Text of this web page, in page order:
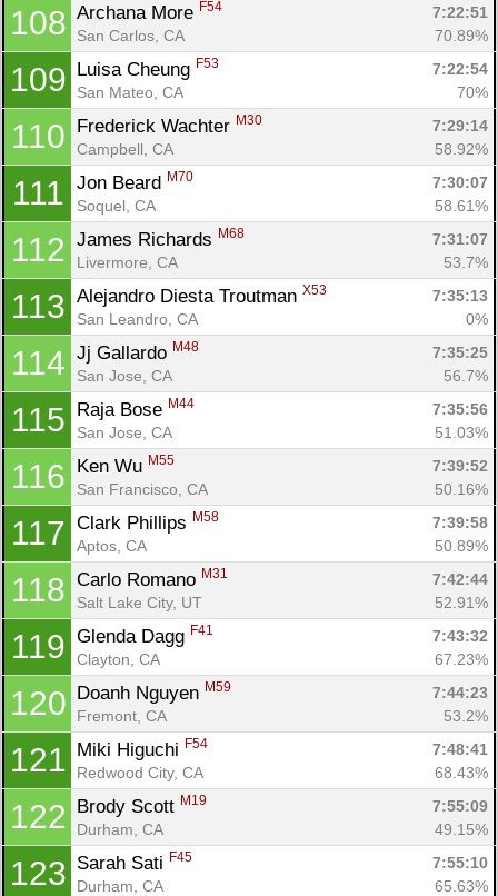
108 Archana More F54
7:22:51
San Carlos, CA
70.89%
109 Luisa Cheung F53
7:22:54
San Mateo, CA
70%
110 Frederick Wachter M30
7:29:14
Campbell, CA
58.92%
111 Jon Beard M70
7:30:07
Soquel, CA
58.61%
112 James Richards M68
7:31:07
Livermore, CA
53.7%
113 Alejandro Diesta Troutman X53
7:35:13
San Leandro, CA
0%
114 Jj Gallardo M48
7:35:25
San Jose, CA
56.7%
115 Raja Bose M44
7:35:56
San Jose, CA
51.03%
116 Ken Wu M55
7:39:52
San Francisco, CA
50.16%
117 Clark Phillips M58
7:39:58
Aptos, CA
50.89%
118 Carlo Romano M31
7:42:44
Salt Lake City, UT
52.91%
119 Glenda Dagg F41
7:43:32
Clayton, CA
67.23%
120 Doanh Nguyen M59
7:44:23
Fremont, CA
53.2%
121 Miki Higuchi F54
7:48:41
Redwood City, CA
68.43%
122 Brody Scott M19
7:55:09
Durham, CA
49.15%
123 Sarah Sati F45
7:55:10
Durham, CA
65.63%